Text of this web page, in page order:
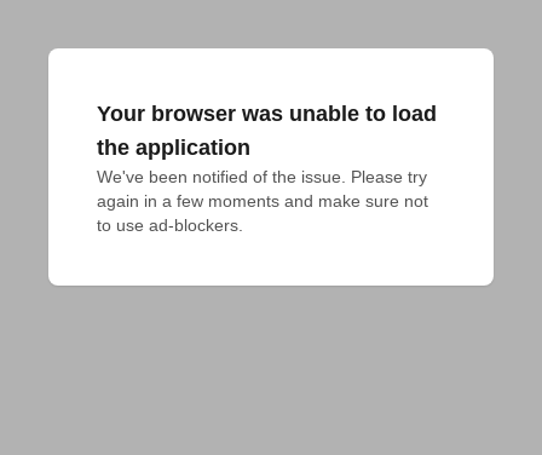
Your browser was unable to load
the application
We've been notified of the issue. Please try
again in a few moments and make sure not
to use ad-blockers.